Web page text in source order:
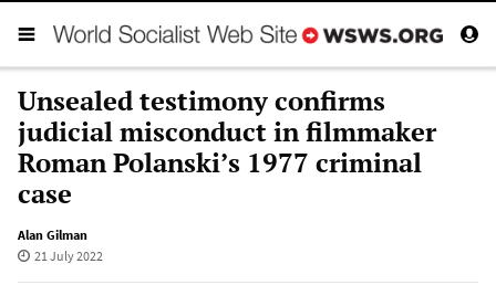
Unsealed testimony confirms
judicial misconduct in filmmaker
Roman Polanski’s 1977 criminal
case
Alan Gilman
21 July 2022